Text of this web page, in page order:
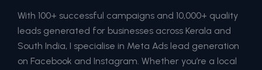
With 100+ successful campaigns and 10,000+ quality
leads generated for businesses across Kerala and
South India, I specialise in Meta Ads lead generation
on Facebook and Instagram. Whether you’re a local